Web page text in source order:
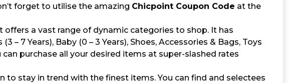
forget to utilise the amazing Chicpoint Coupon Code at the
a vast range of dynamic categories to shop. It has
– 7 Years), Baby (0 – 3 Years), Shoes, Accessories & Bags, Toys
purchase all your desired items at super-slashed rates
stay in trend with the finest items. You can find and selectees